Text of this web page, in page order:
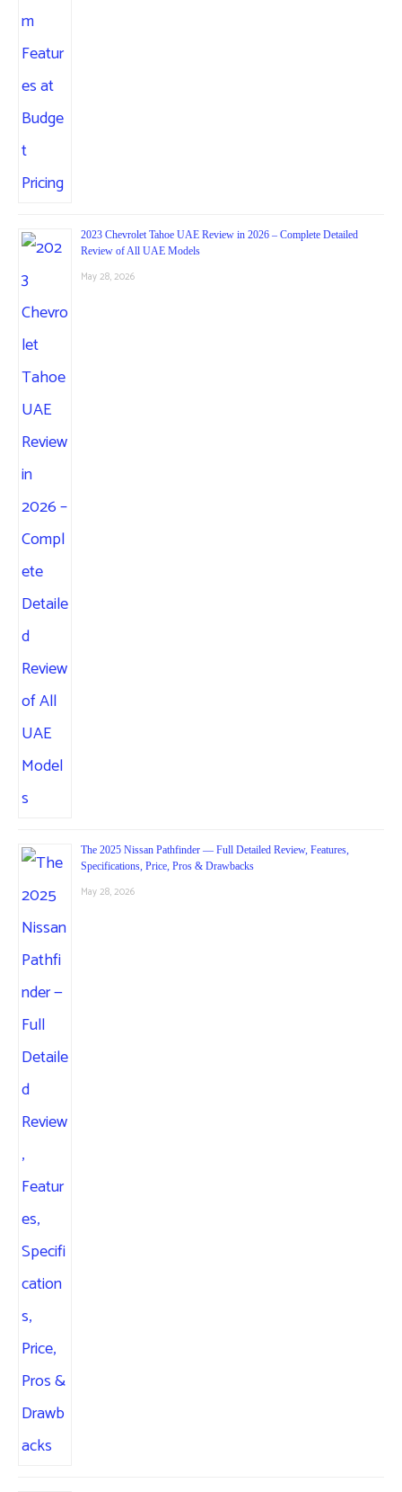
2023 Chevrolet Tahoe UAE Review in 2026 – Complete Detailed
Review of All UAE Models
May 28, 2026
The 2025 Nissan Pathfinder — Full Detailed Review, Features,
Specifications, Price, Pros & Drawbacks
May 28, 2026